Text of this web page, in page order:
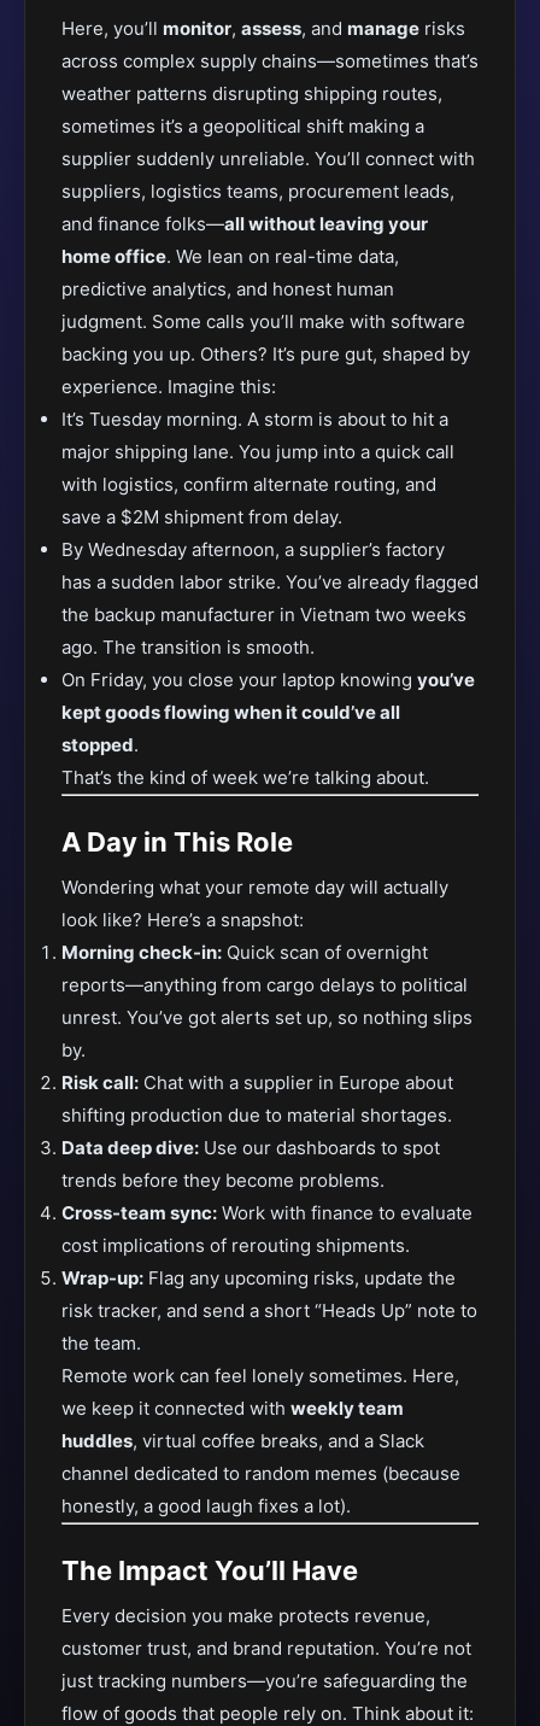
Here, you’ll monitor, assess, and manage risks
across complex supply chains—sometimes that’s
weather patterns disrupting shipping routes,
sometimes it’s a geopolitical shift making a
supplier suddenly unreliable. You’ll connect with
suppliers, logistics teams, procurement leads,
and finance folks—all without leaving your
home office. We lean on real-time data,
predictive analytics, and honest human
judgment. Some calls you’ll make with software
backing you up. Others? It’s pure gut, shaped by
experience. Imagine this:
It’s Tuesday morning. A storm is about to hit a
major shipping lane. You jump into a quick call
with logistics, confirm alternate routing, and
save a $2M shipment from delay.
By Wednesday afternoon, a supplier’s factory
has a sudden labor strike. You’ve already flagged
the backup manufacturer in Vietnam two weeks
ago. The transition is smooth.
On Friday, you close your laptop knowing you’ve
kept goods flowing when it could’ve all
stopped.
That’s the kind of week we’re talking about.
A Day in This Role
Wondering what your remote day will actually
look like? Here’s a snapshot:
Morning check-in: Quick scan of overnight
reports—anything from cargo delays to political
unrest. You’ve got alerts set up, so nothing slips
by.
Risk call: Chat with a supplier in Europe about
shifting production due to material shortages.
Data deep dive: Use our dashboards to spot
trends before they become problems.
Cross-team sync: Work with finance to evaluate
cost implications of rerouting shipments.
Wrap-up: Flag any upcoming risks, update the
risk tracker, and send a short “Heads Up” note to
the team.
Remote work can feel lonely sometimes. Here,
we keep it connected with weekly team
huddles, virtual coffee breaks, and a Slack
channel dedicated to random memes (because
honestly, a good laugh fixes a lot).
The Impact You’ll Have
Every decision you make protects revenue,
customer trust, and brand reputation. You’re not
just tracking numbers—you’re safeguarding the
flow of goods that people rely on. Think about it: